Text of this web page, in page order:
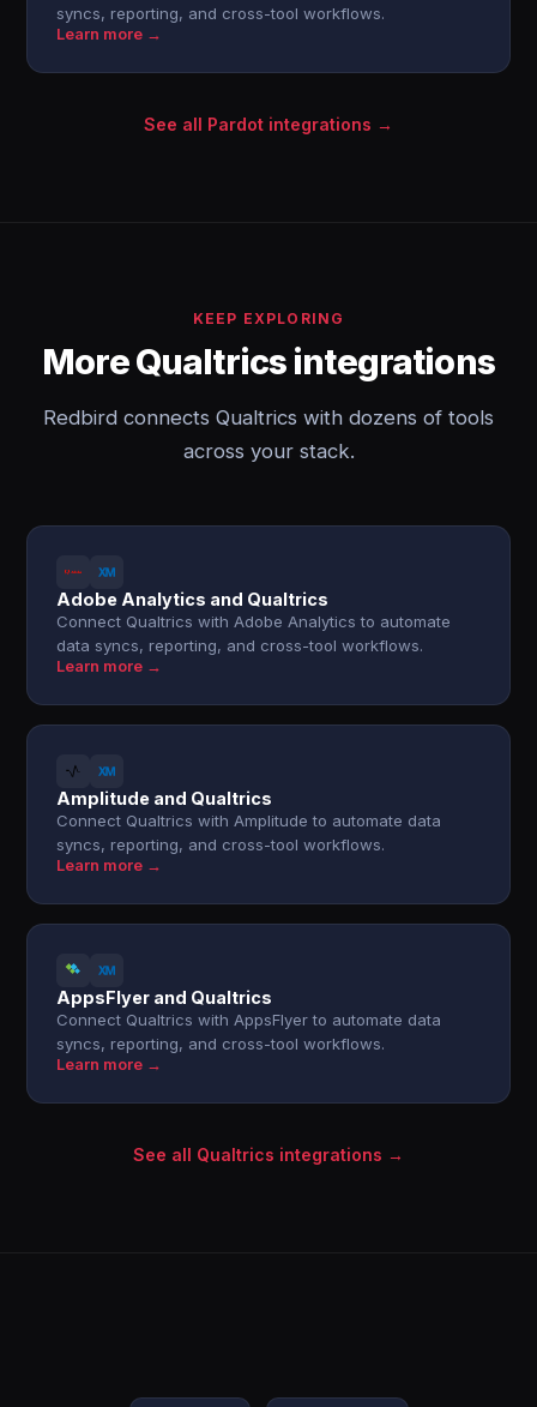
syncs, reporting, and cross-tool workflows.
Learn more →
See all Pardot integrations →
KEEP EXPLORING
More Qualtrics integrations
Redbird connects Qualtrics with dozens of tools
across your stack.
Adobe Analytics and Qualtrics
Connect Qualtrics with Adobe Analytics to automate
data syncs, reporting, and cross-tool workflows.
Learn more →
Amplitude and Qualtrics
Connect Qualtrics with Amplitude to automate data
syncs, reporting, and cross-tool workflows.
Learn more →
AppsFlyer and Qualtrics
Connect Qualtrics with AppsFlyer to automate data
syncs, reporting, and cross-tool workflows.
Learn more →
See all Qualtrics integrations →